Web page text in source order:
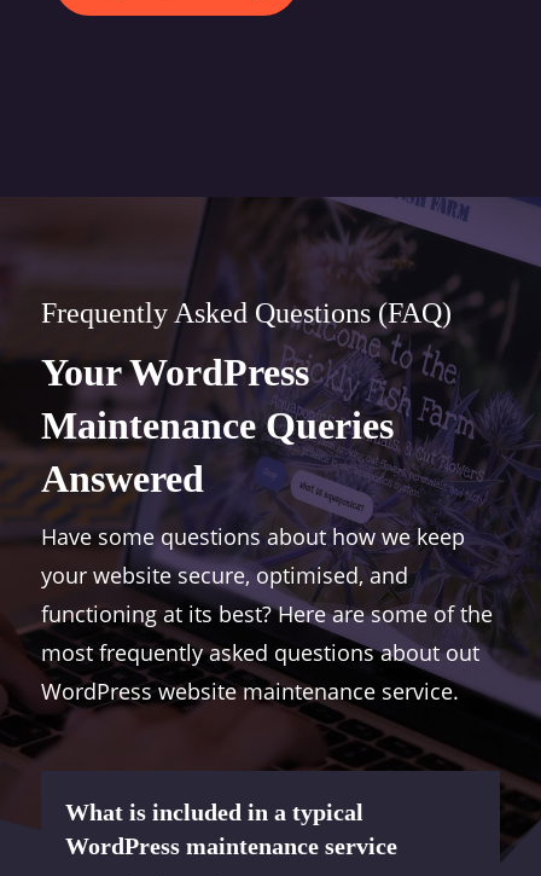
Frequently Asked Questions (FAQ)
Your WordPress
Maintenance Queries
Answered
Have some questions about how we keep
your website secure, optimised, and
functioning at its best? Here are some of the
most frequently asked questions about out
WordPress website maintenance service.
What is included in a typical
WordPress maintenance service